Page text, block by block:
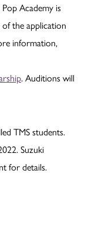
Academy is
the application
information,
. Auditions will
TMS students.
Suzuki
for details.